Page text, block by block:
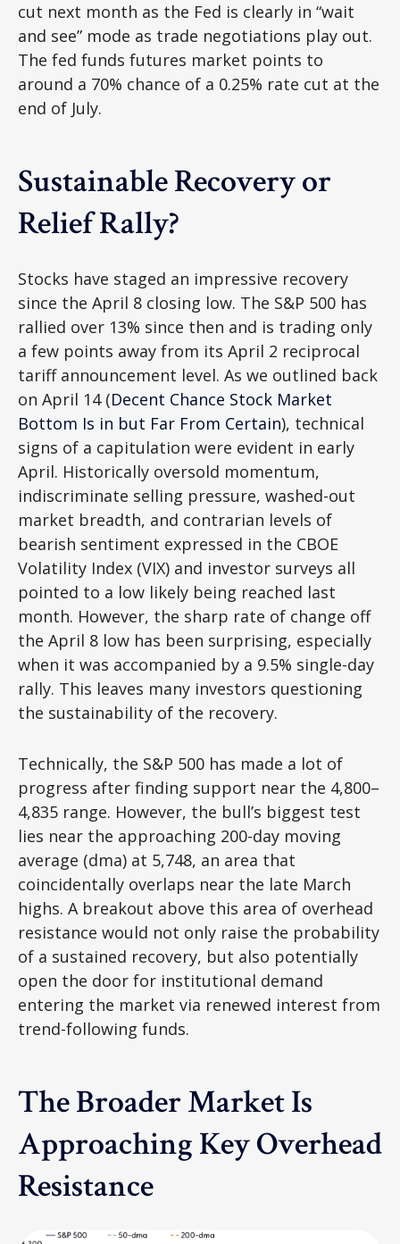
cut next month as the Fed is clearly in “wait
and see” mode as trade negotiations play out.
The fed funds futures market points to
around a 70% chance of a 0.25% rate cut at the
end of July.
Sustainable Recovery or
Relief Rally?
Stocks have staged an impressive recovery
since the April 8 closing low. The S&P 500 has
rallied over 13% since then and is trading only
a few points away from its April 2 reciprocal
tariff announcement level. As we outlined back
on April 14 (Decent Chance Stock Market
Bottom Is in but Far From Certain), technical
signs of a capitulation were evident in early
April. Historically oversold momentum,
indiscriminate selling pressure, washed-out
market breadth, and contrarian levels of
bearish sentiment expressed in the CBOE
Volatility Index (VIX) and investor surveys all
pointed to a low likely being reached last
month. However, the sharp rate of change off
the April 8 low has been surprising, especially
when it was accompanied by a 9.5% single-day
rally. This leaves many investors questioning
the sustainability of the recovery.
Technically, the S&P 500 has made a lot of
progress after finding support near the 4,800–
4,835 range. However, the bull’s biggest test
lies near the approaching 200-day moving
average (dma) at 5,748, an area that
coincidentally overlaps near the late March
highs. A breakout above this area of overhead
resistance would not only raise the probability
of a sustained recovery, but also potentially
open the door for institutional demand
entering the market via renewed interest from
trend-following funds.
The Broader Market Is
Approaching Key Overhead
Resistance